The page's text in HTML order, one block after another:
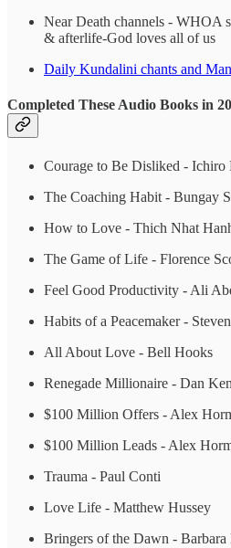
Near Death channels - WHOA
& afterlife-God loves all of us
Daily Kundalini chants and
Completed These Audio Books in
Courage to Be Disliked - Ichiro
The Coaching Habit - Bungay
How to Love - Thich Nhat
The Game of Life - Florence
Feel Good Productivity - Ali
Habits of a Peacemaker -
All About Love - Bell Hooks
Renegade Millionaire - Dan
$100 Million Offers - Alex
$100 Million Leads - Alex
Trauma - Paul Conti
Love Life - Matthew Hussey
Bringers of the Dawn -